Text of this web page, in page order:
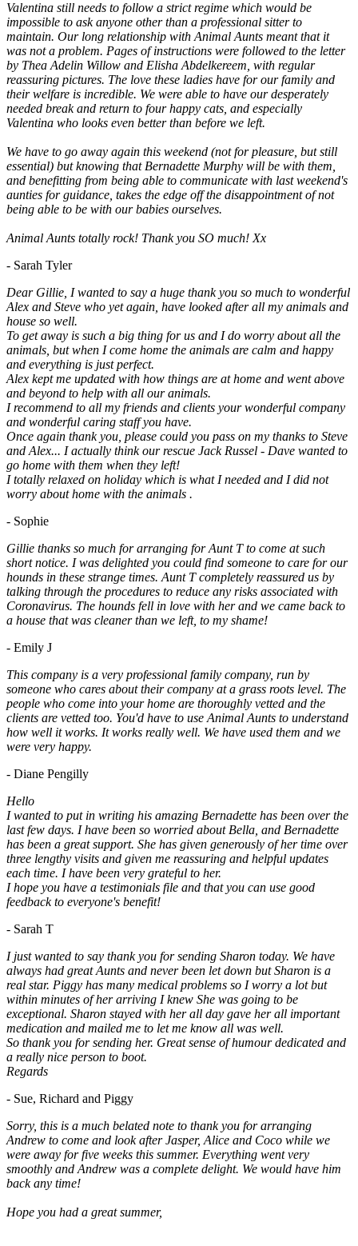
Valentina still needs to follow a strict regime which would be
impossible to ask anyone other than a professional sitter to
maintain. Our long relationship with Animal Aunts meant that it
was not a problem. Pages of instructions were followed to the letter
by Thea Adelin Willow and Elisha Abdelkereem, with regular
reassuring pictures. The love these ladies have for our family and
their welfare is incredible. We were able to have our desperately
needed break and return to four happy cats, and especially
Valentina who looks even better than before we left.
We have to go away again this weekend (not for pleasure, but still
essential) but knowing that Bernadette Murphy will be with them,
and benefitting from being able to communicate with last weekend's
aunties for guidance, takes the edge off the disappointment of not
being able to be with our babies ourselves.
Animal Aunts totally rock! Thank you SO much! Xx
- Sarah Tyler
Dear Gillie, I wanted to say a huge thank you so much to wonderful
Alex and Steve who yet again, have looked after all my animals and
house so well.
To get away is such a big thing for us and I do worry about all the
animals, but when I come home the animals are calm and happy
and everything is just perfect.
Alex kept me updated with how things are at home and went above
and beyond to help with all our animals.
I recommend to all my friends and clients your wonderful company
and wonderful caring staff you have.
Once again thank you, please could you pass on my thanks to Steve
and Alex... I actually think our rescue Jack Russel - Dave wanted to
go home with them when they left!
I totally relaxed on holiday which is what I needed and I did not
worry about home with the animals .
- Sophie
Gillie thanks so much for arranging for Aunt T to come at such
short notice. I was delighted you could find someone to care for our
hounds in these strange times. Aunt T completely reassured us by
talking through the procedures to reduce any risks associated with
Coronavirus. The hounds fell in love with her and we came back to
a house that was cleaner than we left, to my shame!
- Emily J
This company is a very professional family company, run by
someone who cares about their company at a grass roots level. The
people who come into your home are thoroughly vetted and the
clients are vetted too. You'd have to use Animal Aunts to understand
how well it works. It works really well. We have used them and we
were very happy.
- Diane Pengilly
Hello
I wanted to put in writing his amazing Bernadette has been over the
last few days. I have been so worried about Bella, and Bernadette
has been a great support. She has given generously of her time over
three lengthy visits and given me reassuring and helpful updates
each time. I have been very grateful to her.
I hope you have a testimonials file and that you can use good
feedback to everyone's benefit!
- Sarah T
I just wanted to say thank you for sending Sharon today. We have
always had great Aunts and never been let down but Sharon is a
real star. Piggy has many medical problems so I worry a lot but
within minutes of her arriving I knew She was going to be
exceptional. Sharon stayed with her all day gave her all important
medication and mailed me to let me know all was well.
So thank you for sending her. Great sense of humour dedicated and
a really nice person to boot.
Regards
- Sue, Richard and Piggy
Sorry, this is a much belated note to thank you for arranging
Andrew to come and look after Jasper, Alice and Coco while we
were away for five weeks this summer. Everything went very
smoothly and Andrew was a complete delight. We would have him
back any time!
Hope you had a great summer,